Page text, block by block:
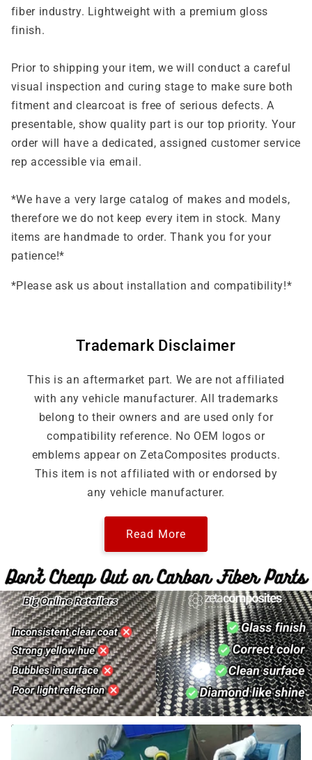
fiber industry. Lightweight with a premium gloss
finish.
Prior to shipping your item, we will conduct a careful
visual inspection and curing stage to make sure both
fitment and clearcoat is free of serious defects. A
presentable, show quality part is our top priority. Your
order will have a dedicated, assigned customer service
rep accessible via email.
*We have a very large catalog of makes and models,
therefore we do not keep every item in stock. Many
items are handmade to order. Thank you for your
patience!*
*Please ask us about installation and compatibility!*
Trademark Disclaimer
This is an aftermarket part. We are not affiliated
with any vehicle manufacturer. All trademarks
belong to their owners and are used only for
compatibility reference. No OEM logos or
emblems appear on ZetaComposites products.
This item is not affiliated with or endorsed by
any vehicle manufacturer.
Read More